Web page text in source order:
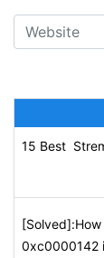
15 Best
0xc0000142